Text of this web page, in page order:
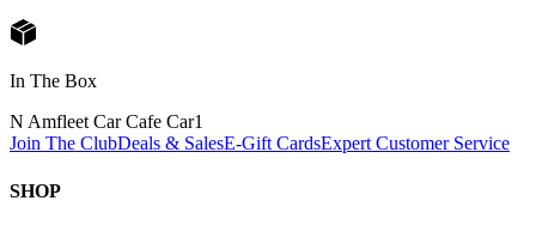
In The Box
N Amfleet Car Cafe Car1
Join The ClubDeals & SalesE-Gift CardsExpert Customer Service
SHOP